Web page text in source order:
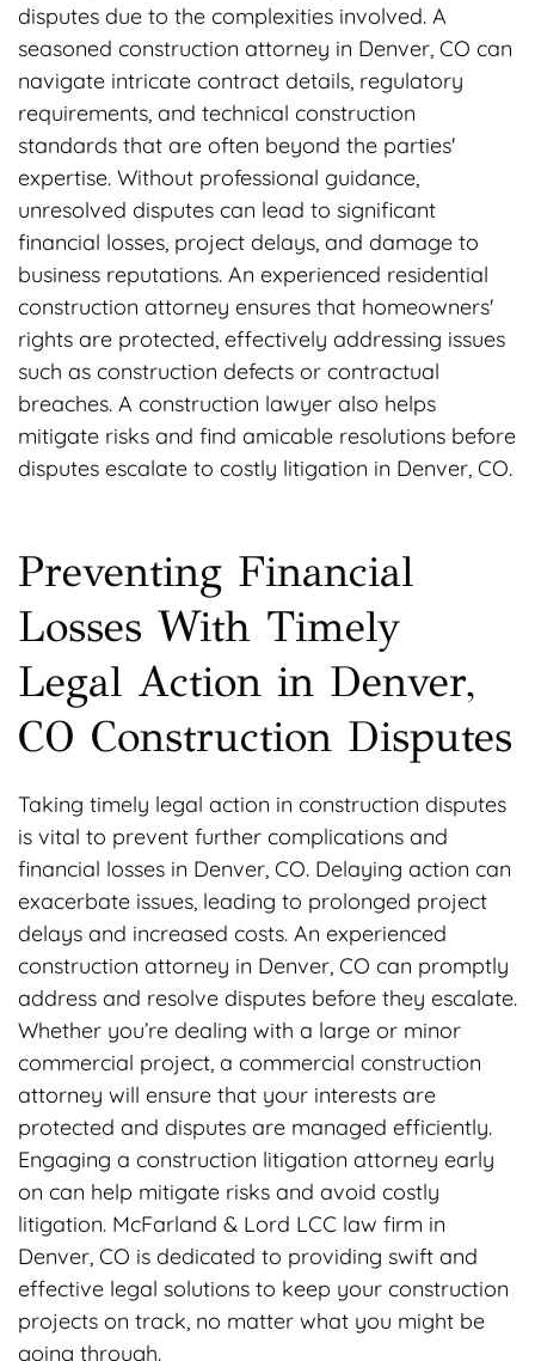
disputes due to the complexities involved. A
seasoned construction attorney in Denver, CO can
navigate intricate contract details, regulatory
requirements, and technical construction
standards that are often beyond the parties'
expertise. Without professional guidance,
unresolved disputes can lead to significant
financial losses, project delays, and damage to
business reputations. An experienced residential
construction attorney ensures that homeowners'
rights are protected, effectively addressing issues
such as construction defects or contractual
breaches. A construction lawyer also helps
mitigate risks and find amicable resolutions before
disputes escalate to costly litigation in Denver, CO.
Preventing Financial
Losses With Timely
Legal Action in Denver,
CO Construction Disputes
Taking timely legal action in construction disputes
is vital to prevent further complications and
financial losses in Denver, CO. Delaying action can
exacerbate issues, leading to prolonged project
delays and increased costs. An experienced
construction attorney in Denver, CO can promptly
address and resolve disputes before they escalate.
Whether you’re dealing with a large or minor
commercial project, a commercial construction
attorney will ensure that your interests are
protected and disputes are managed efficiently.
Engaging a construction litigation attorney early
on can help mitigate risks and avoid costly
litigation. McFarland & Lord LCC law firm in
Denver, CO is dedicated to providing swift and
effective legal solutions to keep your construction
projects on track, no matter what you might be
going through.